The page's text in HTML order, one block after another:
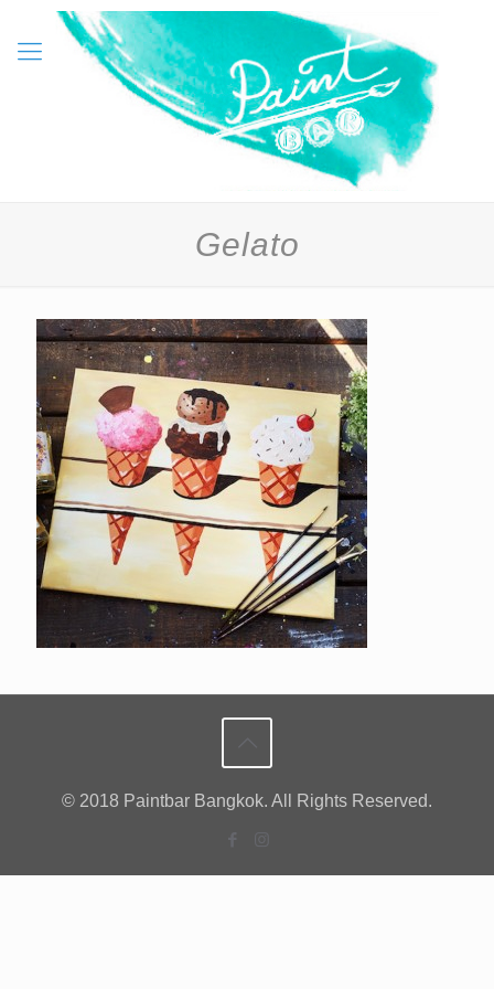
Gelato
© 2018 Paintbar Bangkok. All Rights Reserved.